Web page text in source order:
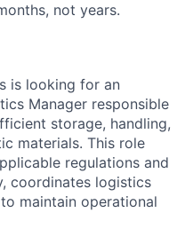
not years.
is looking for an
Manager responsible
storage, handling,
materials. This role
regulations and
coordinates logistics
maintain operational